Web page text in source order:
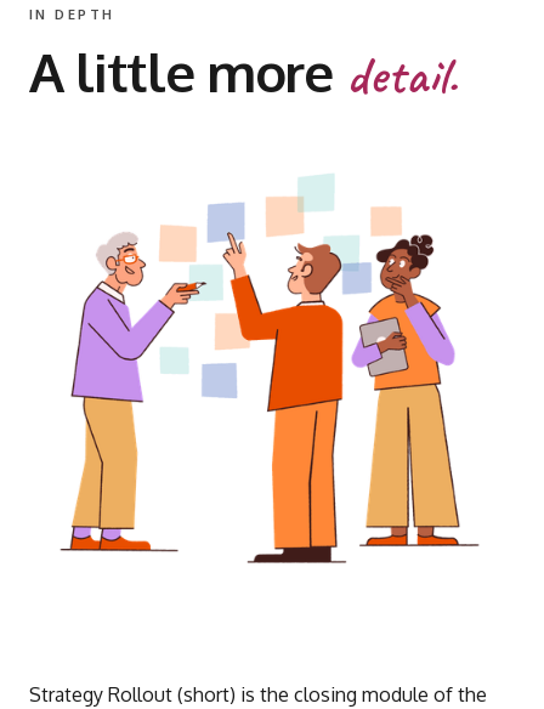
IN DEPTH
A little more detail.
Strategy Rollout (short) is the closing module of the